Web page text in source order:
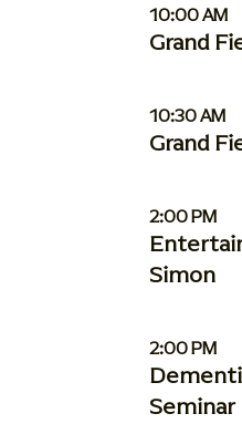
10:00 AM
Grand
10:30 AM
Grand
2:00 PM
Simon
2:00 PM
Seminar